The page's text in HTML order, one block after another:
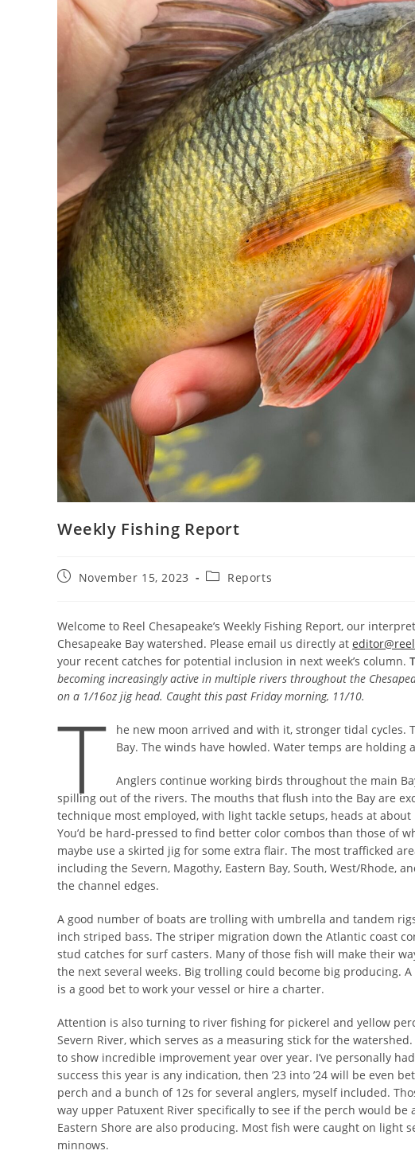
Weekly Fishing Report
PostNovember 15, 2023
PostReports
Welcome to Reel Chesapeake’s Weekly Fishing Report, our
Chesapeake Bay watershed. Please email us directly at
your recent catches for potential inclusion in next week’s column.
becoming increasingly active in multiple rivers throughout the
on a 1/16oz jig head. Caught this past Friday morning, 11/10.
T
he new moon arrived and with it, stronger tidal cycles.
Bay. The winds have howled. Water temps are holding
Anglers continue working birds throughout the main
spilling out of the rivers. The mouths that flush into the Bay are
technique most employed, with light tackle setups, heads at
You’d be hard-pressed to find better color combos than those of
maybe use a skirted jig for some extra flair. The most trafficked
including the Severn, Magothy, Eastern Bay, South, West/Rhode,
the channel edges.
A good number of boats are trolling with umbrella and tandem
inch striped bass. The striper migration down the Atlantic coast
stud catches for surf casters. Many of those fish will make their
the next several weeks. Big trolling could become big producing.
is a good bet to work your vessel or hire a charter.
Attention is also turning to river fishing for pickerel and yellow
Severn River, which serves as a measuring stick for the
to show incredible improvement year over year. I’ve personally
success this year is any indication, then ’23 into ’24 will be even
perch and a bunch of 12s for several anglers, myself included.
way upper Patuxent River specifically to see if the perch would
Eastern Shore are also producing. Most fish were caught on
minnows.